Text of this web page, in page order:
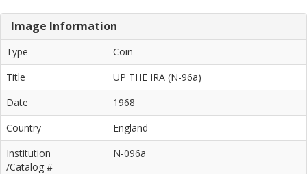
Image Information
Type
Coin
Title
UP THE IRA (N-96a)
Date
1968
Country
England
Institution
/Catalog #
N-096a